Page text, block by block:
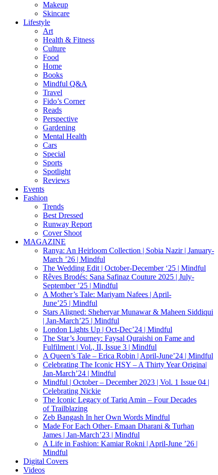
Makeup
Skincare
Lifestyle
Art
Health & Fitness
Culture
Food
Home
Books
Mindful Q&A
Travel
Fido’s Corner
Reads
Perspective
Gardening
Mental Health
Cars
Special
Sports
Spotlight
Reviews
Events
Fashion
Trends
Best Dressed
Runway Report
Cover Shoot
MAGAZINE
Ranya: An Heirloom Collection | Sobia Nazir | January-
March ’26 | Mindful
The Wedding Edit | October-December ‘25 | Mindful
Rêves Brodés: Sana Safinaz Couture 2025 | July-
September ’25 | Mindful
A Mother’s Tale: Mariyam Nafees | April-
June’25 | Mindful
Stars Aligned: Sheheryar Munawar & Maheen Siddiqui
| Jan-March’25 | Mindful
London Lights Up | Oct-Dec’24 | Mindful
The Star’s Journey: Faysal Quraishi on Fame and
Fulfilment | Vol., II, Issue 3 | Mindful
A Queen’s Tale – Erica Robin | April-June’24 | Mindful
Celebrating The Iconic HSY – A Thirty Year Origina|
Jan-March’24 | Mindful
Mindful | October – December 2023 | Vol. 1 Issue 04 |
Celebrating Nickie
The Iconic Legacy of Tariq Amin – Four Decades
of Trailblazing
Zeb Bangash In her Own Words Mindful
Made For Each Other- Emaan Dharani & Turhan
James | Jan-March’23 | Mindful
A Life in Fashion: Kamiar Rokni | April-June ’26 |
Mindful
Digital Covers
Videos